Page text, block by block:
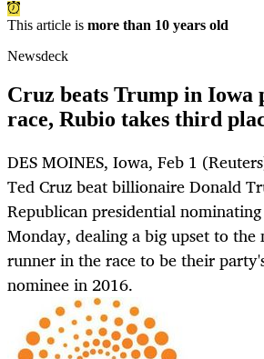
This article is more than 10 years old
Newsdeck
Cruz beats Trump in Iowa
race, Rubio takes third
DES MOINES, Iowa, Feb 1
Ted Cruz beat billionaire Donald
Republican presidential
Monday, dealing a big upset to
runner in the race to be their
nominee in 2016.